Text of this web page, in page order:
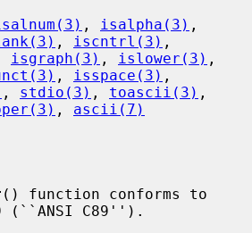
, isalpha(3)
, iscntrl(3) ,
isgraph(3) , islower(3)
, isspace(3) ,
, stdio(3) , toascii(3)
, ascii(7)
() function conforms to
(``ANSI C89'').